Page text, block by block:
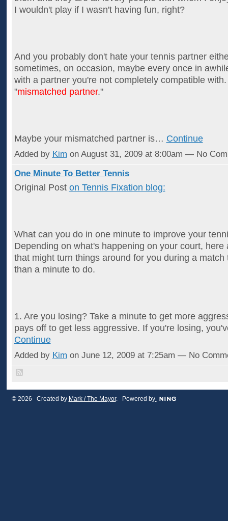
I wouldn't play if I wasn't having fun, right?
And you probably don't hate your tennis partner
sometimes, on occasion, maybe every once in
with a partner you're not completely compatible
"mismatched partner."
Maybe your mismatched partner is… Continue
Added by Kim on August 31, 2009 at 8:00am — No
One Minute To Better Tennis
Original Post on Tennis Fixation blog:
What can you do in one minute to improve your
Depending on what's happening on your court, here
that might turn things around for you during a match
than a minute to do.
1. Are you losing? Take a minute to get more
pays off to get less aggressive. If you're losing,
Continue
Added by Kim on June 12, 2009 at 7:25am — No
© 2026 Created by Mark / The Mayor. Powered by